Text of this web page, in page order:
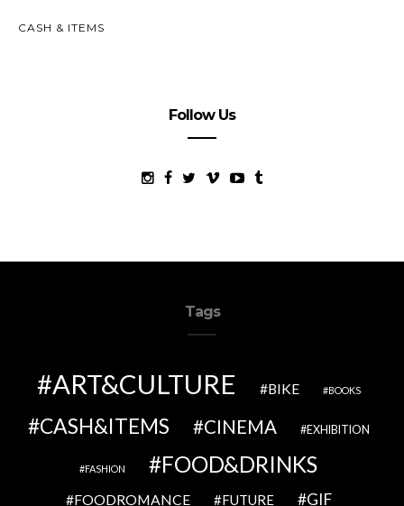
CASH & ITEMS
Follow Us
Tags
ART&CULTURE BIKE BOOKS
CASH&ITEMS CINEMA EXHIBITION
FASHION FOOD&DRINKS
FOODROMANCE FUTURE
GIF